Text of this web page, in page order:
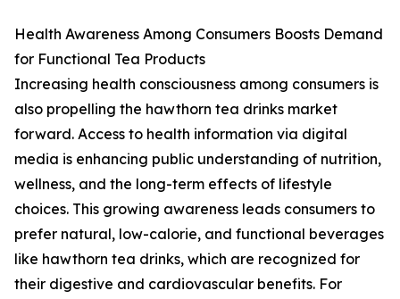
Health Awareness Among Consumers Boosts Demand
for Functional Tea Products
Increasing health consciousness among consumers is
also propelling the hawthorn tea drinks market
forward. Access to health information via digital
media is enhancing public understanding of nutrition,
wellness, and the long-term effects of lifestyle
choices. This growing awareness leads consumers to
prefer natural, low-calorie, and functional beverages
like hawthorn tea drinks, which are recognized for
their digestive and cardiovascular benefits. For